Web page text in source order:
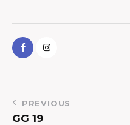
PREVIOUS
GG 19